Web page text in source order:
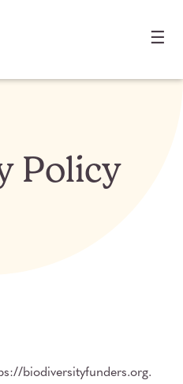
☰
Policy
biodiversityfunders.org.